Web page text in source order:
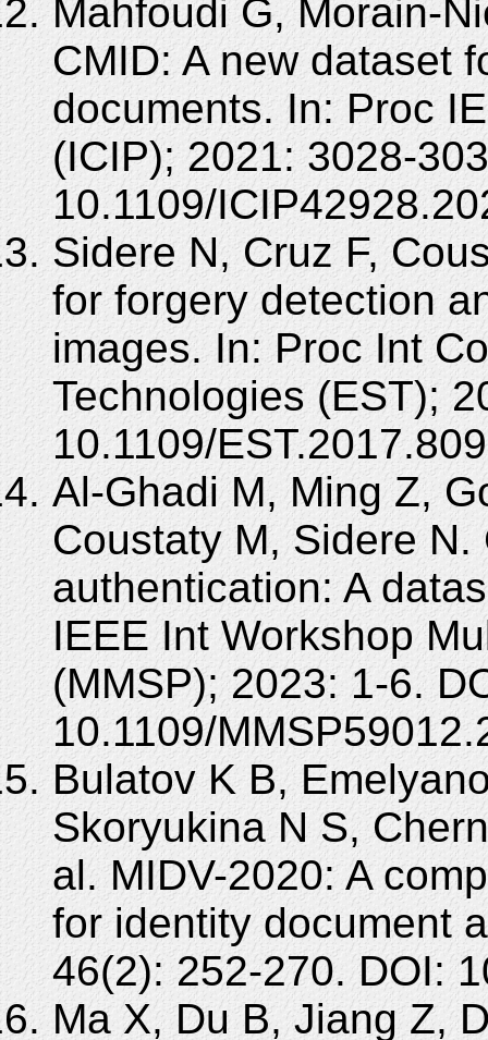
Mahfoudi G, Morain-
CMID: A new dataset
documents. In: Proc
(ICIP); 2021: 3028-
10.1109/
Sidere N, Cruz F,
for forgery detection
images. In: Proc Int
Technologies (EST);
10.1109/
Al-Ghadi M, Ming Z,
Coustaty M, Sidere
authentication: A
IEEE Int Workshop
(MMSP); 2023: 1-6.
10.1109/
Bulatov K B,
Skoryukina N S,
al. MIDV-2020: A
for identity document
46(2): 252-270. DOI:
Ma X, Du B, Jiang Z,